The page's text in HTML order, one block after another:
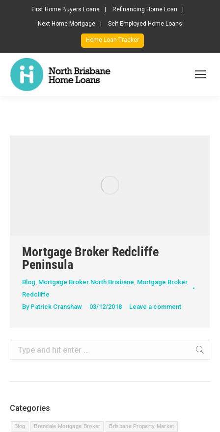
First Home Buyers Loans Refinancing Home Loan
Next Home Mortgage Self Employed Home Loans
Home Loan Tracker
Mortgage Broker Redcliffe
Peninsula
Blog, Mortgage Broker North Brisbane, Mortgage Broker
Redcliffe
By Patrick Cranshaw 03/12/2018 Leave a comment
Categories
Blog Brendale Mortgage Broker Brisbane Property Market